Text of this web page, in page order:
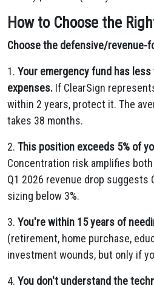
How to Choose the
Choose the defensive/revenue-
1. Your emergency fund has
expenses. If ClearSign
within 2 years, protect it. The
takes 38 months.
2. This position exceeds 5% of
Concentration risk amplifies
Q1 2026 revenue drop suggests
sizing below 3%.
3. You're within 15 years of
(retirement, home purchase,
investment wounds, but only if
4. You don't understand the